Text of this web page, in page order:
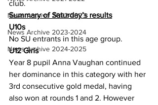
News Archive 2022-2023
News Archive 2023-2024
News Archive 2024-2025
club.
Summary of Saturday’s results
U10s
No SU entrants in this age group.
U12 Girls
Year 8 pupil Anna Vaughan continued
her dominance in this category with her
3rd consecutive gold medal, having
also won at rounds 1 and 2. However